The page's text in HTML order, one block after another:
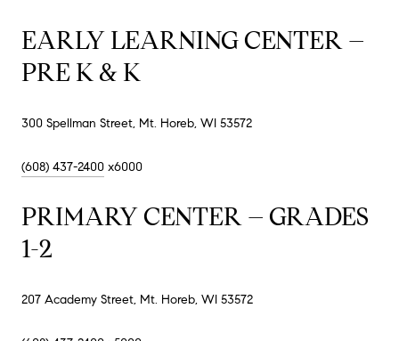
EARLY LEARNING CENTER –
PRE K & K
300 Spellman Street, Mt. Horeb, WI 53572
(608) 437-2400 x6000
PRIMARY CENTER – GRADES
1-2
207 Academy Street, Mt. Horeb, WI 53572